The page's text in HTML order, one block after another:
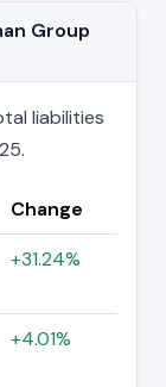
Group
liabilities
Change
+31.24%
+4.01%